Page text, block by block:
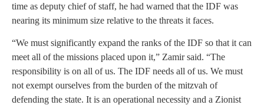
time as deputy chief of staff, he had warned that the IDF was
nearing its minimum size relative to the threats it faces.
“We must significantly expand the ranks of the IDF so that it can
meet all of the missions placed upon it,” Zamir said. “The
responsibility is on all of us. The IDF needs all of us. We must
not exempt ourselves from the burden of the mitzvah of
defending the state. It is an operational necessity and a Zionist